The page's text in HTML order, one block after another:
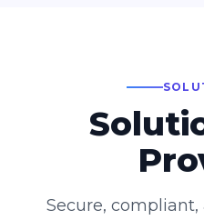
Secure,